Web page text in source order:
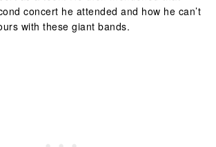
concert he attended and how he can’t
with these giant bands.